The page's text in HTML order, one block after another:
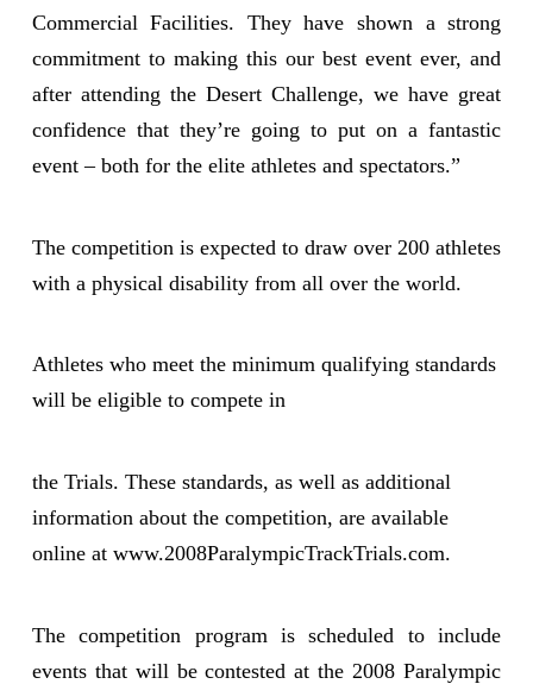
Commercial Facilities. They have shown a strong
commitment to making this our best event ever, and
after attending the Desert Challenge, we have great
confidence that they’re going to put on a fantastic
event – both for the elite athletes and spectators.”
The competition is expected to draw over 200 athletes
with a physical disability from all over the world.
Athletes who meet the minimum qualifying standards
will be eligible to compete in
the Trials. These standards, as well as additional
information about the competition, are available
online at www.2008ParalympicTrackTrials.com.
The competition program is scheduled to include
events that will be contested at the 2008 Paralympic